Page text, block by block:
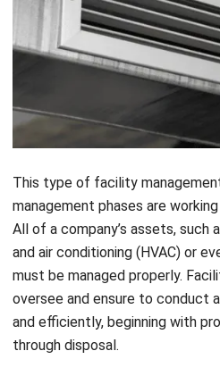
This type of facility
management phases are
All of a company’s assets, such
and air conditioning (HVAC)or
must be managed properly.
oversee and ensure to conduct
and efficiently, beginning with
through disposal.
Preparation for